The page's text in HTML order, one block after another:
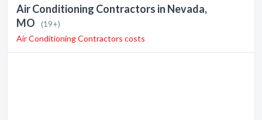
Air Conditioning Contractors in Nevada,
MO
(19+)
Air Conditioning Contractors costs